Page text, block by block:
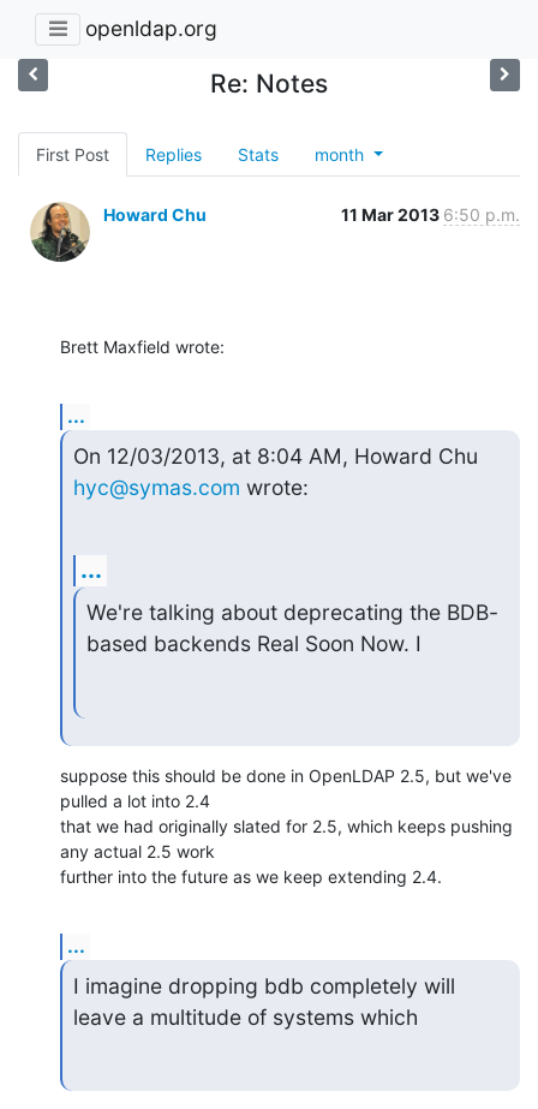
openldap.org
Re: Notes
First Post Replies Stats month
Howard Chu 11 Mar 2013 6:50 p.m.
Brett Maxfield wrote:
...
hyc@symas.com wrote:
...
We're talking about deprecating the BDB-
based backends Real Soon Now. I
suppose this should be done in OpenLDAP 2.5, but we've
pulled a lot into 2.4
that we had originally slated for 2.5, which keeps pushing
any actual 2.5 work
further into the future as we keep extending 2.4.
...
I imagine dropping bdb completely will
leave a multitude of systems which